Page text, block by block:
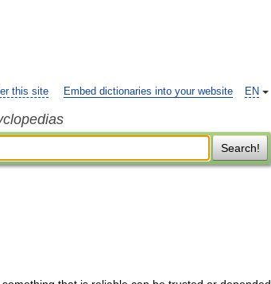
EN
this site Embed dictionaries into your website
Search!